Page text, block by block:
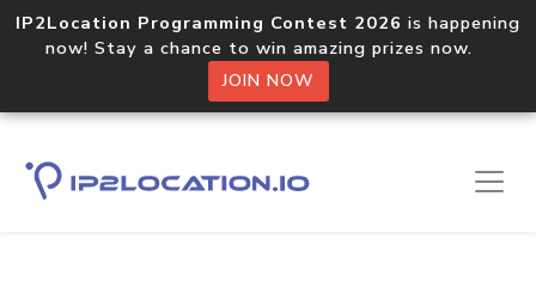
IP2Location Programming Contest 2026 is happening
now! Stay a chance to win amazing prizes now.
JOIN NOW